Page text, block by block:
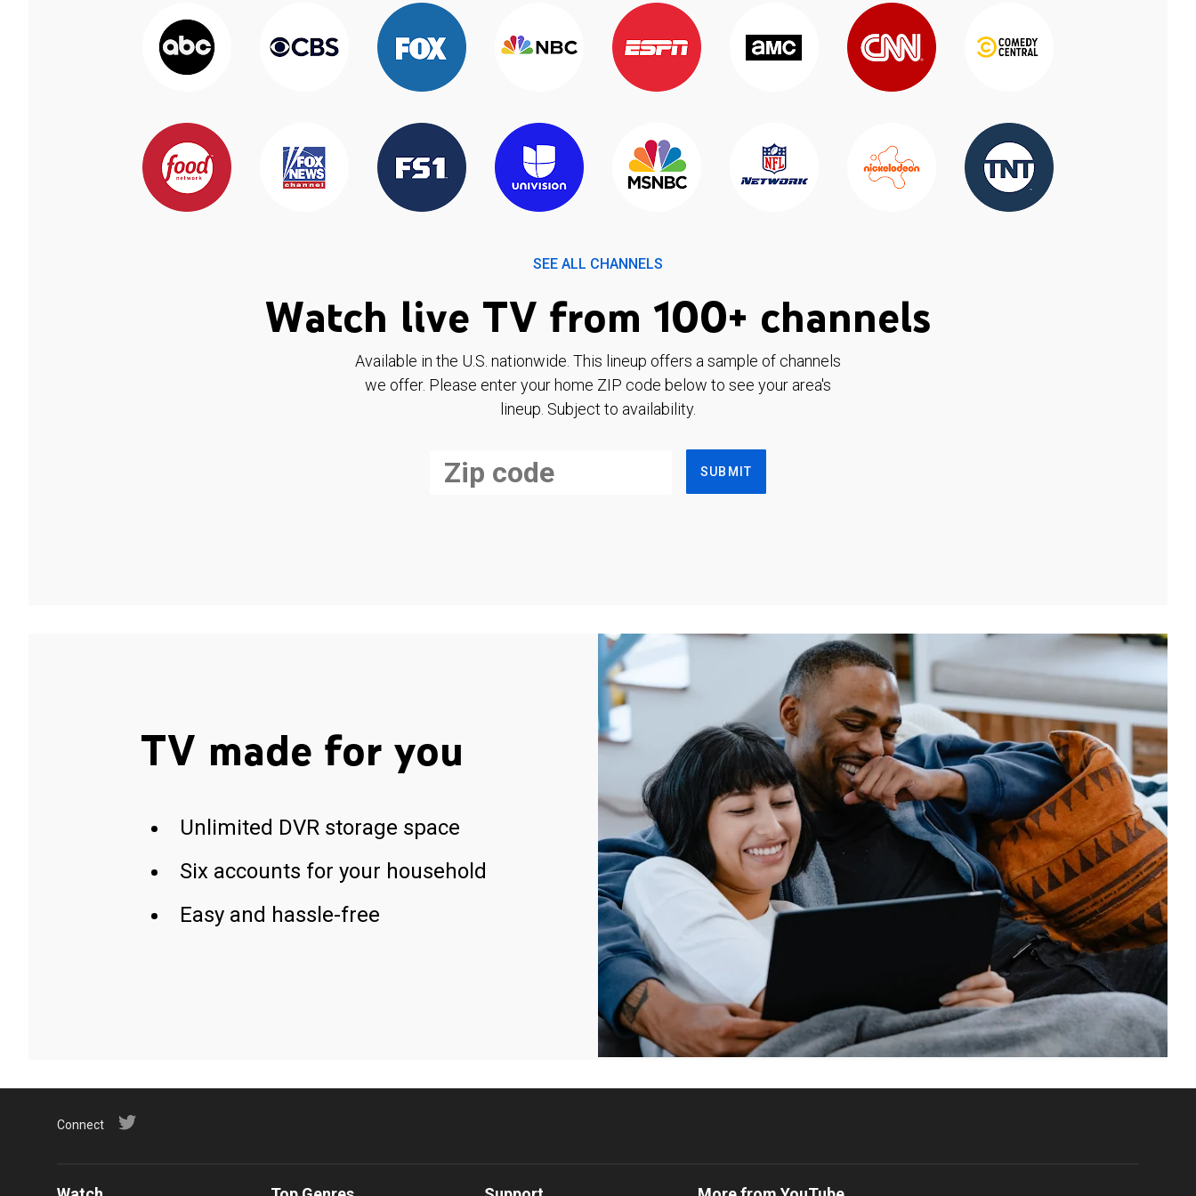
SEE ALL CHANNELS
Watch live TV from 100+ channels
Available in the U.S. nationwide. This lineup offers a sample of channels
we offer. Please enter your home ZIP code below to see your area's
lineup. Subject to availability.
SUBMIT
TV made for you
Unlimited DVR storage space
Six accounts for your household
Easy and hassle-free
Connect